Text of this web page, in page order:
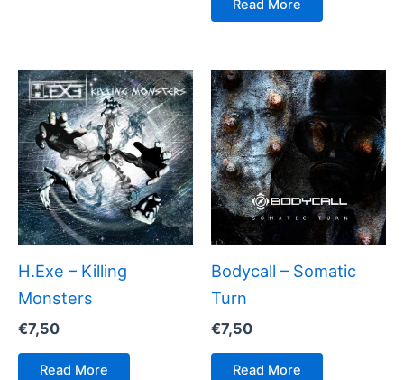
Read More
H.Exe – Killing
Monsters
€7,50
Read More
Bodycall – Somatic
Turn
€7,50
Read More